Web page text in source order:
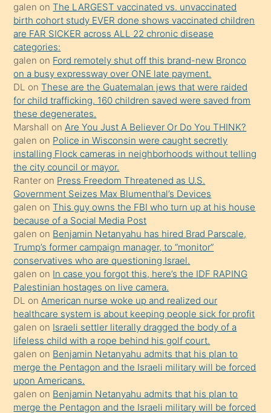
terk
ettiğini
söylemesi
üzerine
üvey
oğlunun
porno
yapmayı
bilmediğini
anlar
Ona
durumu
anlatmasını
isteyince
hoşlandığı
sikiş
kızla
öpüşürken
bile
kendisini
orada
bırakıp
terk
ettiğini
galen onThe LARGEST vaccinated vs. unvaccinated
birth cohort study EVER done shows vaccinated children
are FAR SICKER across ALL 22 chronic disease
categories:
galen on Ford remotely shut off this brand-new Bronco
on a busy expressway over ONE late payment.
DL onThese are the Guatemalan jews that were raided
for child trafficking. 160 children saved were saved from
these degenerates.
Marshall on Are You Just A Believer Or Do You THINK?
galen on Police in Wisconsin were caught secretly
installing Flock cameras in neighborhoods without telling
the city council or mayor.
Ranter on Press Freedom Threatened as U.S.
Government Seizes Max Blumenthal’s Devices
galen onThis guy owns the FBI who turn up at his house
because of a Social Media Post
galen on Benjamin Netanyahu has hired Brad Parscale,
Trump’s former campaign manager, to “monitor”
conservatives who are questioning Israel.
galen on In case you forgot this, here’s the IDF RAPING
Palestinian hostages on live camera.
DL on American nurse woke up and realized our
healthcare system is about keeping people sick for profit
galen on Israeli settler literally dragged the body of a
lifeless child with a rope behind his golf court.
galen on Benjamin Netanyahu admits that his plan to
merge the Pentagon and the Israeli military will be forced
upon Americans.
galen on Benjamin Netanyahu admits that his plan to
merge the Pentagon and the Israeli military will be forced